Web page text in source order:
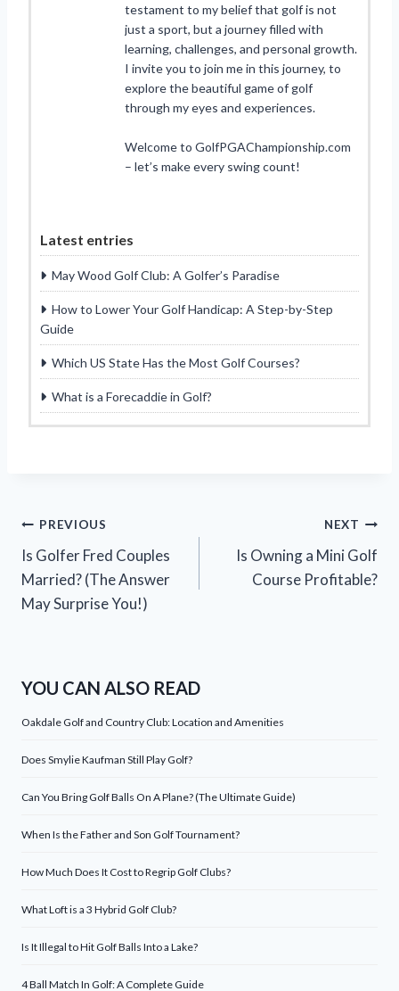
testament to my belief that golf is not
just a sport, but a journey filled with
learning, challenges, and personal growth.
I invite you to join me in this journey, to
explore the beautiful game of golf
through my eyes and experiences.
Welcome to GolfPGAChampionship.com
– let’s make every swing count!
Latest entries
May Wood Golf Club: A Golfer’s Paradise
How to Lower Your Golf Handicap: A Step-by-Step
Guide
Which US State Has the Most Golf Courses?
What is a Forecaddie in Golf?
Post
navigation
PREVIOUS
Is Golfer Fred Couples
Married? (The Answer
May Surprise You!)
NEXT
Is Owning a Mini Golf
Course Profitable?
YOU CAN ALSO READ
Oakdale Golf and Country Club: Location and Amenities
Does Smylie Kaufman Still Play Golf?
Can You Bring Golf Balls On A Plane? (The Ultimate Guide)
When Is the Father and Son Golf Tournament?
How Much Does It Cost to Regrip Golf Clubs?
What Loft is a 3 Hybrid Golf Club?
Is It Illegal to Hit Golf Balls Into a Lake?
4 Ball Match In Golf: A Complete Guide